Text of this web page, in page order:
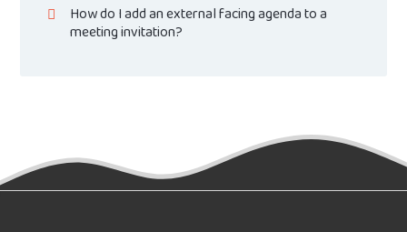
How do I add an external facing agenda to a
meeting invitation?